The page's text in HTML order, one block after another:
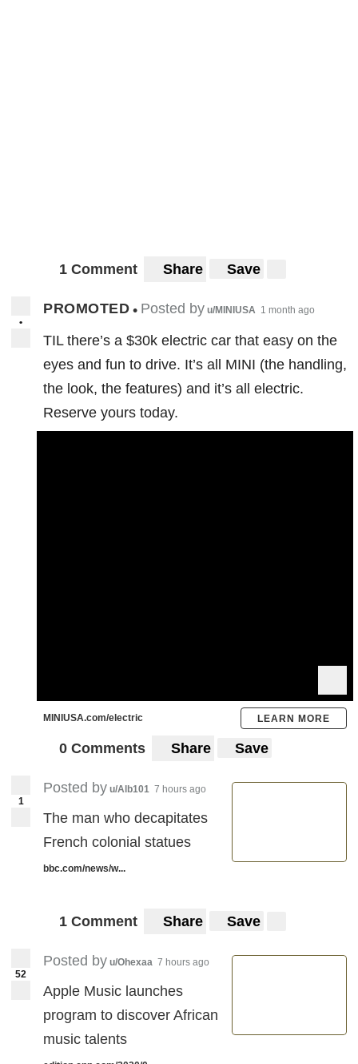
1 Comment Share Save
•
PROMOTED • Posted by u/MINIUSA 1 month ago
TIL there’s a $30k electric car that easy on the
eyes and fun to drive. It’s all MINI (the handling,
the look, the features) and it’s all electric.
Reserve yours today.
MINIUSA.com/electric LEARN MORE
0 Comments Share Save
1
Posted by u/Alb101 7 hours ago
The man who decapitates
French colonial statues
bbc.com/news/w...
1 Comment Share Save
52
Posted by u/Ohexaa 7 hours ago
Apple Music launches
program to discover African
music talents